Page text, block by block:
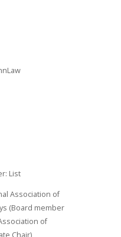
List
Association of
(Board member
of
Chair)